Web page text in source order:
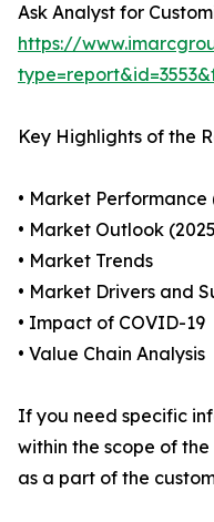
Ask Analyst for
https://
Key Highlights of the
• Market Performance
• Market Outlook
• Market Trends
• Market Drivers and
• Impact of COVID-19
• Value Chain Analysis
If you need specific
within the scope of
as a part of the